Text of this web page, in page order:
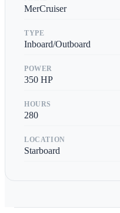
MerCruiser
TYPE
Inboard/Outboard
POWER
350 HP
HOURS
280
LOCATION
Starboard